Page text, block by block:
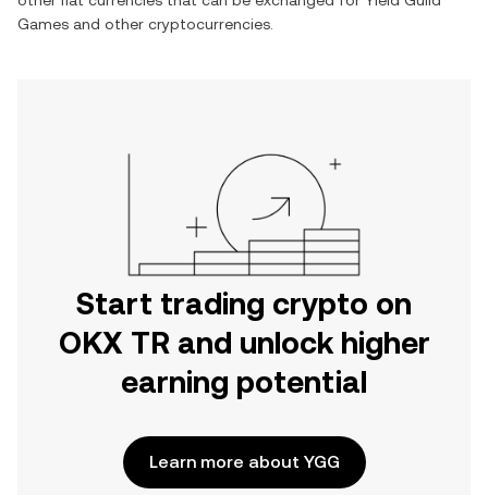
Games and other cryptocurrencies.
Start trading crypto on
OKX TR and unlock higher
earning potential
Learn more about YGG